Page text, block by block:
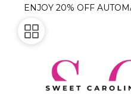
ENJOY 20% OFF